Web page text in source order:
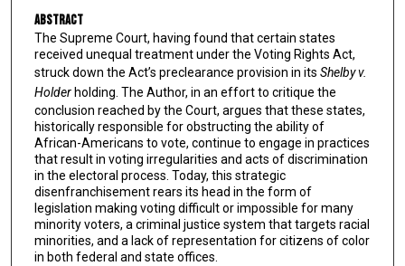
Abstract
The Supreme Court, having found that certain states
received unequal treatment under the Voting Rights Act,
struck down the Act’s preclearance provision in its Shelby v.
Holder holding. The Author, in an effort to critique the
conclusion reached by the Court, argues that these states,
historically responsible for obstructing the ability of
African-Americans to vote, continue to engage in practices
that result in voting irregularities and acts of discrimination
in the electoral process. Today, this strategic
disenfranchisement rears its head in the form of
legislation making voting difficult or impossible for many
minority voters, a criminal justice system that targets racial
minorities, and a lack of representation for citizens of color
in both federal and state offices.